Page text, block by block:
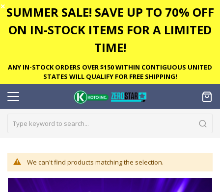
✕ SUMMER SALE! SAVE UP TO 70% OFF
ON IN-STOCK ITEMS FOR A LIMITED
TIME!
ANY IN-STOCK ORDERS OVER $150 WITHIN CONTIGUOUS UNITED
STATES WILL QUALIFY FOR FREE SHIPPING!
We can't find products matching the selection.